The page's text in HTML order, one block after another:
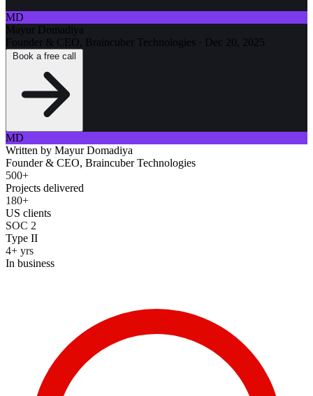
MD
Mayur Domadiya
Founder & CEO, Braincuber Technologies · Dec 20, 2025
MD
Written by Mayur Domadiya
Founder & CEO, Braincuber Technologies
500+
Projects delivered
180+
US clients
SOC 2
Type II
4+ yrs
In business